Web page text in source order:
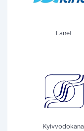
Lanet
Kyivvodokanal